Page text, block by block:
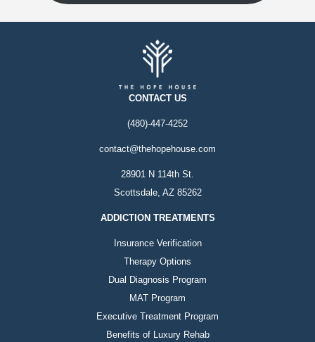
CONTACT US
(480)-447-4252
contact@thehopehouse.com
28901 N 114th St.
Scottsdale, AZ 85262
ADDICTION TREATMENTS
Insurance Verification
Therapy Options
Dual Diagnosis Program
MAT Program
Executive Treatment Program
Benefits of Luxury Rehab